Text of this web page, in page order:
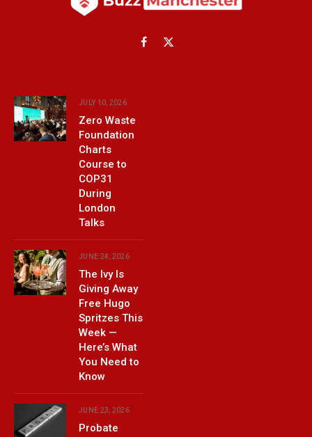
Facebook
X
JULY 10, 2026
Zero Waste
Foundation
Charts
Course to
COP31
During
London
Talks
JUNE 24, 2026
The Ivy Is
Giving Away
Free Hugo
Spritzes This
Week —
Here’s What
You Need to
Know
JUNE 23, 2026
Probate